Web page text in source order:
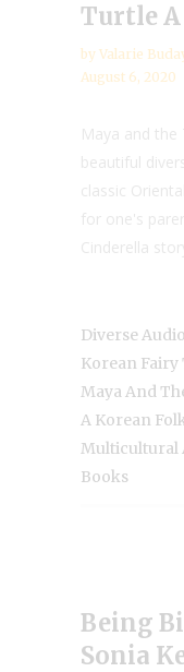
Turtle
by Valarie
August 6, 2020
Maya and the
beautiful
classic
for one's
Cinderella
Diverse
Korean Fairy
Maya And
A Korean
Multicultural
Books
Being
Sonia